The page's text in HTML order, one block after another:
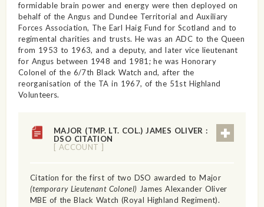
formidable brain power and energy were then deployed on
behalf of the Angus and Dundee Territorial and Auxiliary
Forces Association, The Earl Haig Fund for Scotland and to
regimental charities and trusts. He was an ADC to the Queen
from 1953 to 1963, and a deputy, and later vice lieutenant
for Angus between 1948 and 1981; he was Honorary
Colonel of the 6/7th Black Watch and, after the
reorganisation of the TA in 1967, of the 51st Highland
Volunteers.
MAJOR (TMP. LT. COL.) JAMES OLIVER :
DSO CITATION
[ ACCOUNT ]
Citation for the first of two DSO awarded to Major
(temporary Lieutenant Colonel) James Alexander Oliver
MBE of the Black Watch (Royal Highland Regiment).